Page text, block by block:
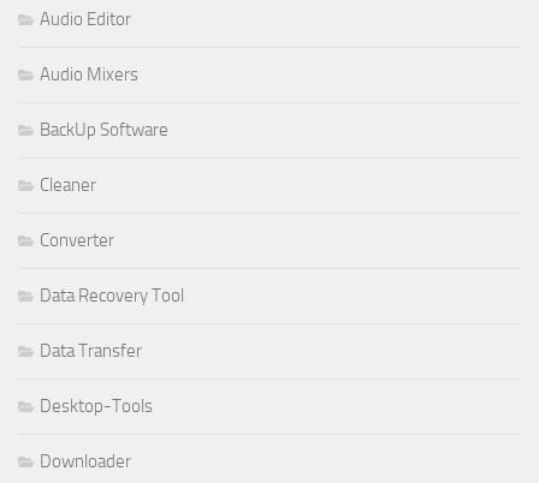
Audio Editor
Audio Mixers
BackUp Software
Cleaner
Converter
Data Recovery Tool
Data Transfer
Desktop-Tools
Downloader